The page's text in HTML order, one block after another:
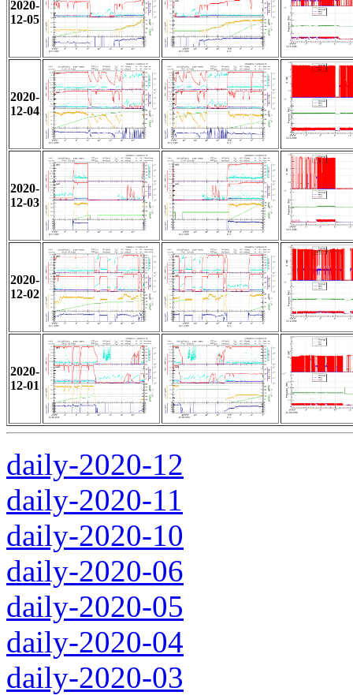
2020-
12-05
2020-
12-04
2020-
12-03
2020-
12-02
2020-
12-01
daily-2020-12
daily-2020-11
daily-2020-10
daily-2020-06
daily-2020-05
daily-2020-04
daily-2020-03